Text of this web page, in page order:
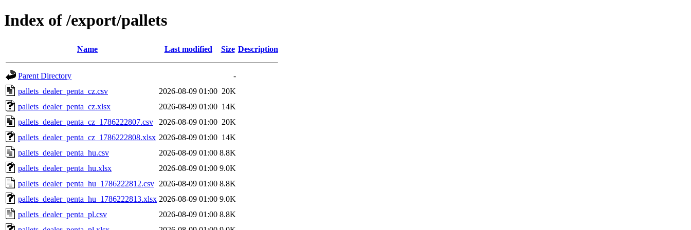
Index of /export/pallets
Name Last modified Size Description
Parent Directory
-
pallets_dealer_penta_cz.csv
2026-08-09 01:00 20K
pallets_dealer_penta_cz.xlsx
2026-08-09 01:00 14K
pallets_dealer_penta_cz_1786222807.csv
2026-08-09 01:00 20K
pallets_dealer_penta_cz_1786222808.xlsx 2026-08-09 01:00 14K
pallets_dealer_penta_hu.csv
2026-08-09 01:00 8.8K
pallets_dealer_penta_hu.xlsx
2026-08-09 01:00 9.0K
pallets_dealer_penta_hu_1786222812.csv 2026-08-09 01:00 8.8K
pallets_dealer_penta_hu_1786222813.xlsx 2026-08-09 01:00 9.0K
pallets_dealer_penta_pl.csv
2026-08-09 01:00 8.8K